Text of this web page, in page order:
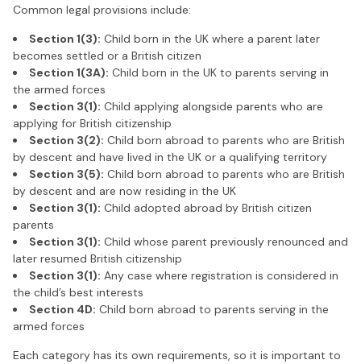
Common legal provisions include:
Section 1(3): Child born in the UK where a parent later
becomes settled or a British citizen
Section 1(3A): Child born in the UK to parents serving in
the armed forces
Section 3(1): Child applying alongside parents who are
applying for British citizenship
Section 3(2): Child born abroad to parents who are British
by descent and have lived in the UK or a qualifying territory
Section 3(5): Child born abroad to parents who are British
by descent and are now residing in the UK
Section 3(1): Child adopted abroad by British citizen
parents
Section 3(1): Child whose parent previously renounced and
later resumed British citizenship
Section 3(1): Any case where registration is considered in
the child’s best interests
Section 4D: Child born abroad to parents serving in the
armed forces
Each category has its own requirements, so it is important to